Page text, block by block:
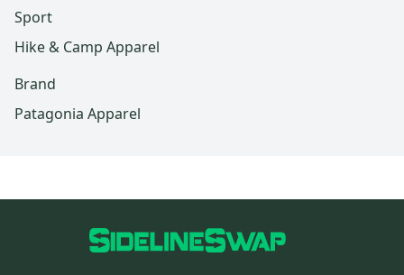
Sport
Hike & Camp Apparel
Brand
Patagonia Apparel